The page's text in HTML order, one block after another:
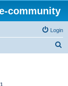
community
Login
1